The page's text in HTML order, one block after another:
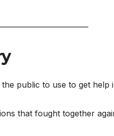
public to use to get help
that fought together